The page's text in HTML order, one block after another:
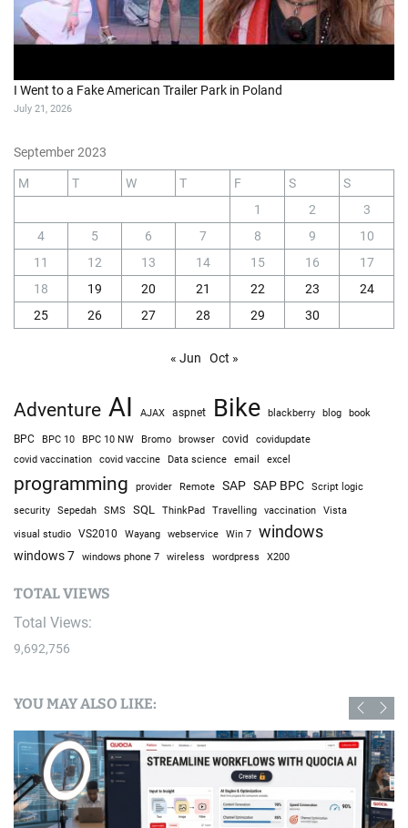
I Went to a Fake American Trailer Park in Poland
July 21, 2026
September 2023
M T W T F S
S
1
2
3
4
5 6 7 8 9
10
11
12 13 14 15 16
17
18
19 20 21 22 23
24
25
26 27 28 29 30
« Jun Oct »
Adventure AI AJAX aspnet Bike blackberry blog book
BPC BPC 10 BPC 10 NW Bromo browser covid covidupdate
covid vaccination covid vaccine Data science email excel
programming provider Remote SAP SAP BPC
Script logic
security
Sepedah SMS SQL ThinkPad Travelling vaccination Vista
visual studio VS2010 Wayang webservice Win 7 windows
windows 7 windows phone 7 wireless wordpress X200
TOTAL VIEWS
Total Views:
9,692,756
YOU MAY ALSO LIKE: